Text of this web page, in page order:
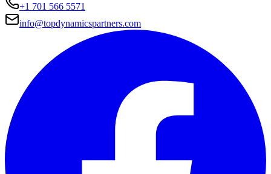
+1 701 566 5571
info@topdynamicspartners.com